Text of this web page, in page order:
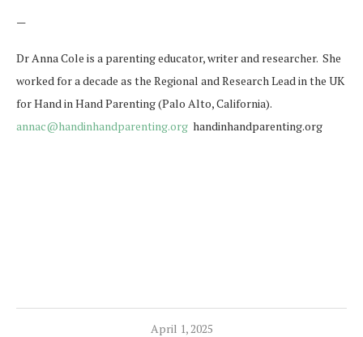
—
Dr Anna Cole is a parenting educator, writer and researcher. She
worked for a decade as the Regional and Research Lead in the UK
for Hand in Hand Parenting (Palo Alto, California).
annac@handinhandparenting.org handinhandparenting.org
April 1, 2025